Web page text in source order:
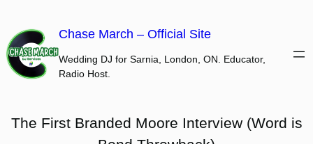
content
Chase March – Official Site
Wedding DJ for Sarnia, London, ON. Educator,
Radio Host.
The First Branded Moore Interview (Word is